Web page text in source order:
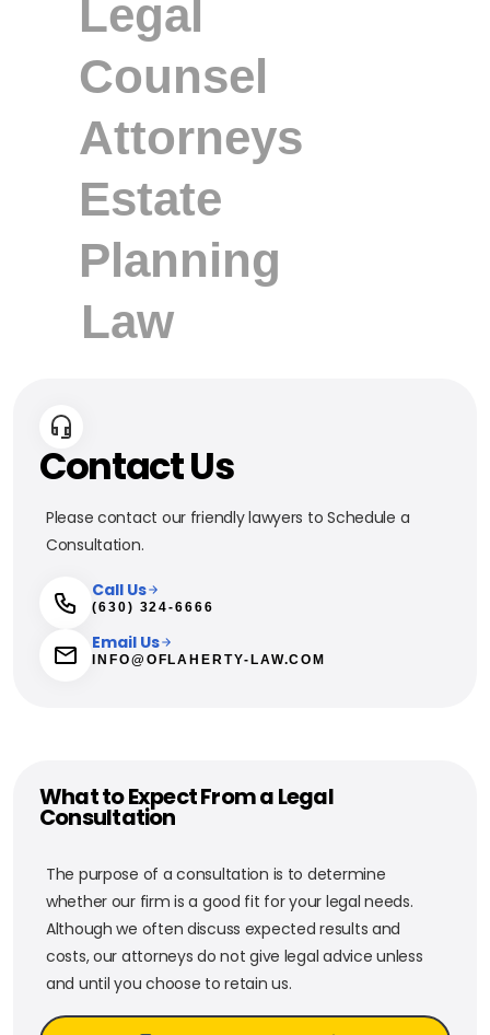
Contact Us
Please contact our friendly lawyers to Schedule a
Consultation.
Call Us
(630) 324-6666
Email Us
INFO@OFLAHERTY-LAW.COM
What to Expect From a Legal
Consultation
The purpose of a consultation is to determine
whether our firm is a good fit for your legal needs.
Although we often discuss expected results and
costs, our attorneys do not give legal advice unless
and until you choose to retain us.